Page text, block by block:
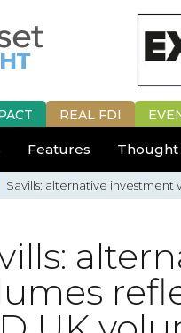
REAL FDI
Features Thought
Savills: alternative investment